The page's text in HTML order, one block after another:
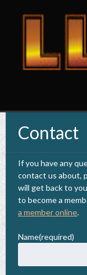
Live Stream
Video on Demand
Cameras
Weather
About
Membership
Contact
If you have any
contact us about,
will get back to
to become a
a member online.
Name(required)